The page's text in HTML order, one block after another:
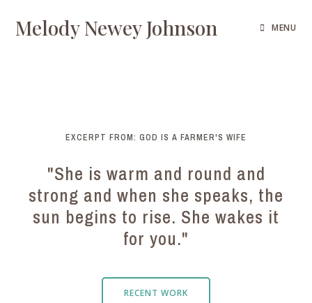
Melody Newey Johnson MENU
EXCERPT FROM: GOD IS A FARMER'S WIFE
"She is warm and round and
strong and when she speaks, the
sun begins to rise. She wakes it
for you."
RECENT WORK